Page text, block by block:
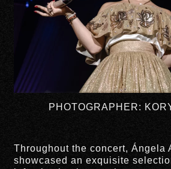
PHOTOGRAPHER:
Throughout the concert, Ángela
showcased an exquisite